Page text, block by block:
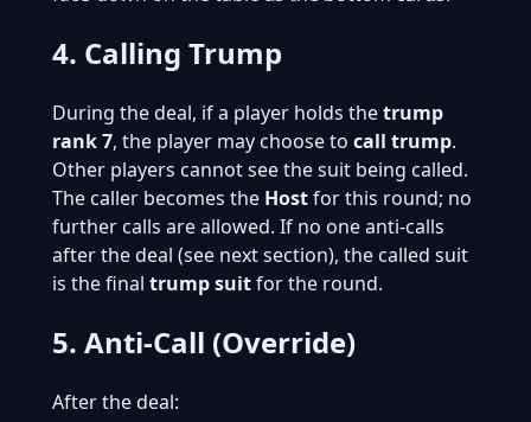
4. Calling Trump
During the deal, if a player holds thetrump
rank 7, the player may choose to call trump.
Other players cannot see the suit being called.
The caller becomes the Hostfor this round; no
further calls are allowed. If no one anti-calls
after the deal (see next section), the called suit
is the final trump suitfor the round.
5. Anti-Call (Override)
After the deal: